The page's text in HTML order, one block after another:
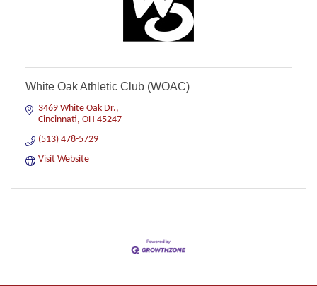
White Oak Athletic Club (WOAC)
3469 White Oak Dr.
Cincinnati OH 45247
(513) 478-5729
Visit Website